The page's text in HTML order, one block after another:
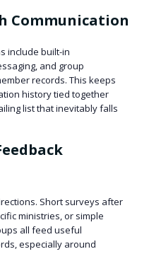
Communication
include built-in
and group
records. This keeps
history tied together
list that inevitably falls
Short surveys after
ministries, or simple
all feed useful
especially around